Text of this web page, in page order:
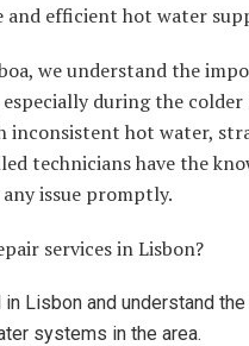
and efficient hot water
we understand the
during the
inconsistent hot water,
technicians have the
issue promptly.
services in Lisbon?
in Lisbon and understand
systems in the area.